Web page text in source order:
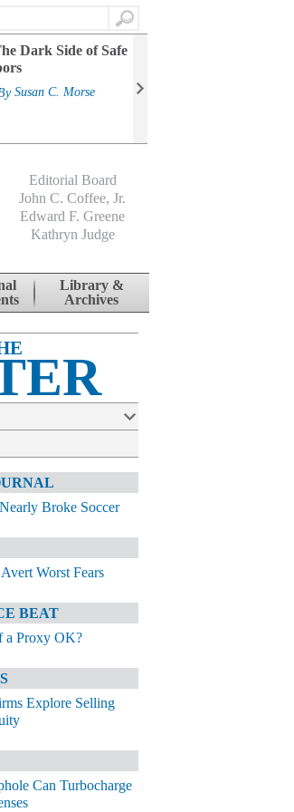
Search
Dark Side of Safe
Susan C. Morse
Editorial Board
John C. Coffee, Jr.
Edward F. Greene
Kathryn Judge
Library &
Archives
Broke Soccer
Worst Fears
BEAT
a Proxy OK?
Explore Selling
Can Turbocharge